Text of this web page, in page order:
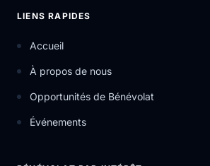
LIENS RAPIDES
Accueil
À propos de nous
Opportunités de Bénévolat
Événements